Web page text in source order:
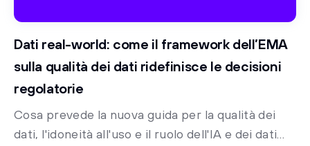
Dati real-world: come il framework dell’EMA
sulla qualità dei dati ridefinisce le decisioni
regolatorie
Cosa prevede la nuova guida per la qualità dei
dati, l'idoneità all'uso e il ruolo dell'IA e dei dati